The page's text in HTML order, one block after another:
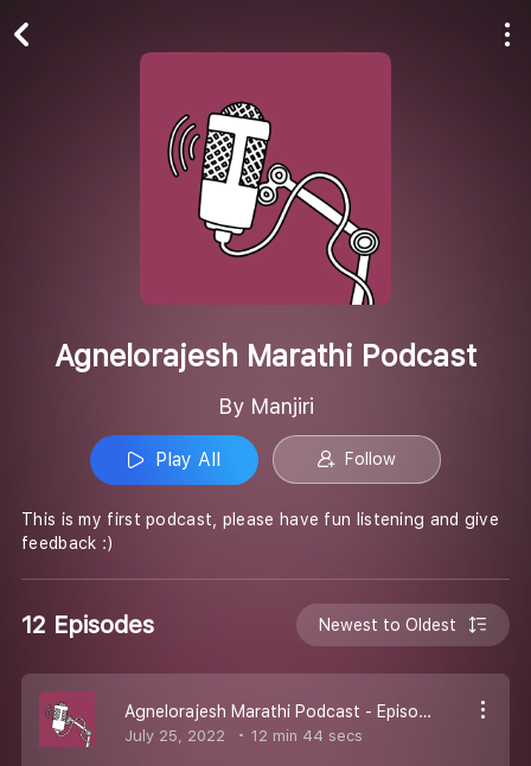
Agnelorajesh Marathi Podcast
By Manjiri
Play All Follow
This is my first podcast, please have fun listening and give
feedback :)
12 Episodes Newest to Oldest
Agnelorajesh Marathi Podcast - Episode 12
July 25, 2022 12 min 44 secs